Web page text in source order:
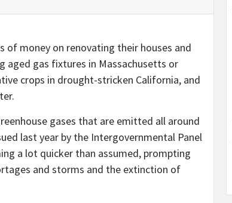
of money on renovating their houses and
aged gas fixtures in Massachusetts or
crops in drought-stricken California, and
gases that are emitted all around
last year by the Intergovernmental Panel
a lot quicker than assumed, prompting
and storms and the extinction of